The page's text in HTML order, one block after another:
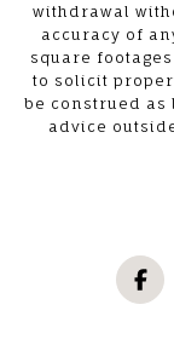
withdrawal
accuracy of
square
to solicit
be construed as
advice